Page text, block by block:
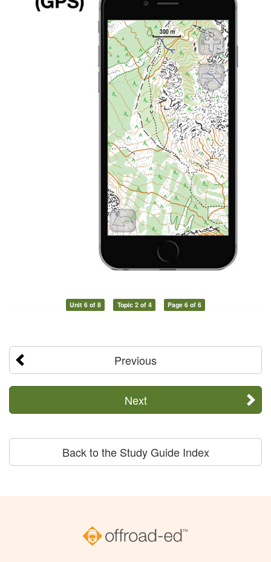
Unit 6 of 8 Topic 2 of 4 Page 6 of 6
Previous
Next
Back to the Study Guide Index